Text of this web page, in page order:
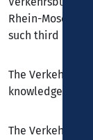
Rhein-Mosel
such third party
The
knowledge be
The